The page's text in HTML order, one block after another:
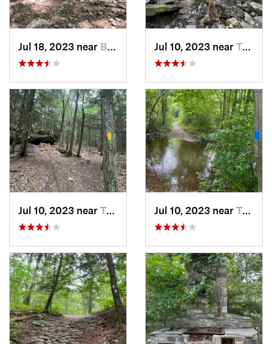
Jul 18, 2023 near Bethel, CT Jul 10, 2023 near Trumbull, CT
Jul 10, 2023 near Trumbull, CT Jul 10, 2023 near Trumbull, CT